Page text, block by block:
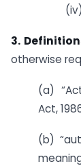
3.
otherwise
(a)
Act,
(b)